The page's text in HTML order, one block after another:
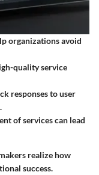
organizations avoid
quality service
responses to user
of services can lead
realize how
success.